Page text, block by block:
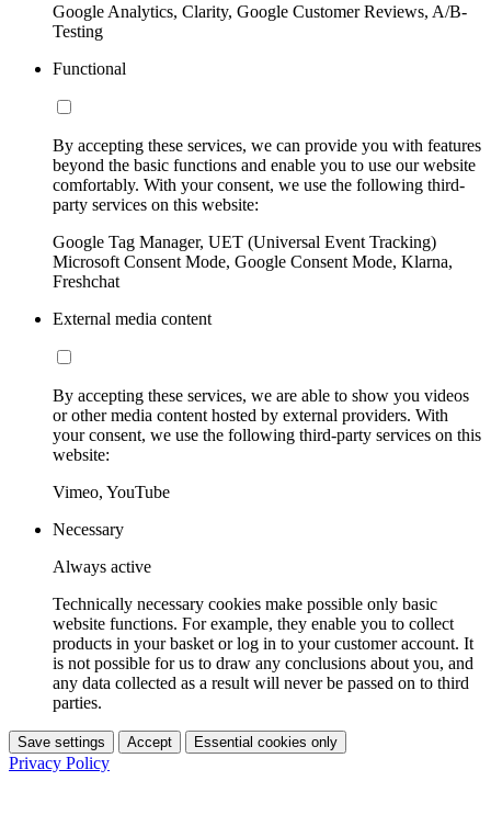
Google Analytics, Clarity, Google Customer Reviews, A/B-
Testing
Functional
By accepting these services, we can provide you with features
beyond the basic functions and enable you to use our website
comfortably. With your consent, we use the following third-
party services on this website:
Google Tag Manager, UET (Universal Event Tracking)
Microsoft Consent Mode, Google Consent Mode, Klarna,
Freshchat
External media content
By accepting these services, we are able to show you videos
or other media content hosted by external providers. With
your consent, we use the following third-party services on this
website:
Vimeo, YouTube
Necessary
Always active
Technically necessary cookies make possible only basic
website functions. For example, they enable you to collect
products in your basket or log in to your customer account. It
is not possible for us to draw any conclusions about you, and
any data collected as a result will never be passed on to third
parties.
Save settings Accept Essential cookies only
Privacy Policy